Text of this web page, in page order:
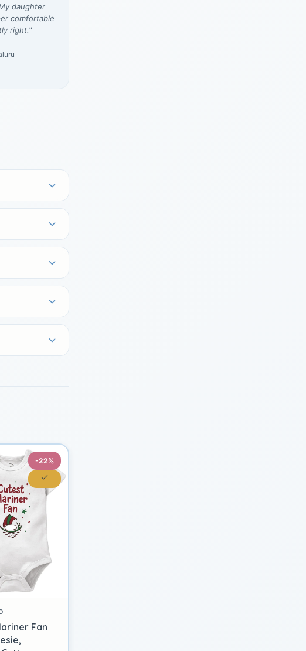
daughter
comfortable
right."
-22%
Fan